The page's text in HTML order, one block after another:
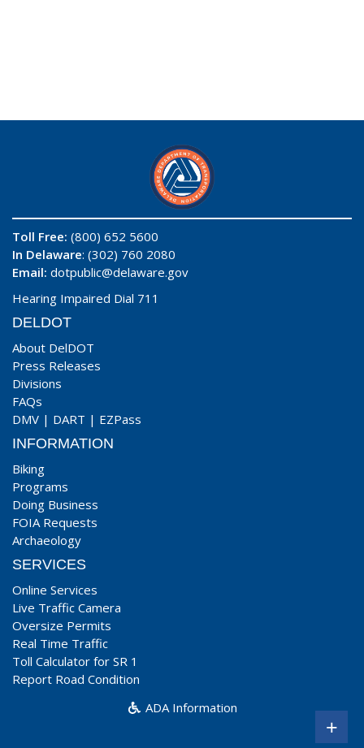
Toll Free: (800) 652 5600
In Delaware: (302) 760 2080
Email: dotpublic@delaware.gov
Hearing Impaired Dial 711
DELDOT
About DelDOT
Press Releases
Divisions
FAQs
DMV | DART | EZPass
INFORMATION
Biking
Programs
Doing Business
FOIA Requests
Archaeology
SERVICES
Online Services
Live Traffic Camera
Oversize Permits
Real Time Traffic
Toll Calculator for SR 1
Report Road Condition
ADA Information
+